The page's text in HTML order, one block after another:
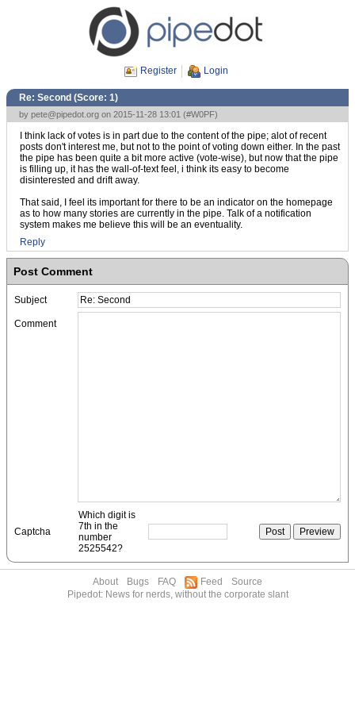
Register Login
Re: Second (Score: 1)
by pete@pipedot.org on 2015-11-28 13:01 (#W0PF)
I think lack of votes is in part due to the content of the pipe; alot of recent
posts don't interest me, but not to the point of voting down either. In the past
the pipe has been quite a bit more active (vote-wise), but now that the pipe
is filling up, it has the wall-of-text feel, i think its easy to become
disinterested and drift away.
That said, I feel its important for there to be an indicator on the homepage
as to how many stories are currently in the pipe. Talk of a notification
system makes me believe this will be an eventuality.
Reply
Post Comment
Subject
Comment
Captcha
Which digit is
7th in the
number
2525542?
About Bugs FAQ Feed
Source
Pipedot: News for nerds, without the corporate slant